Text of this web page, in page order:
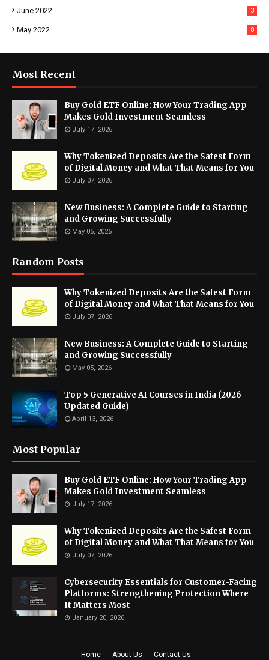
June 2022 3
May 2022 8
Most Recent
Buy Gold ETF Online: How Your Trading App
Makes Gold Investment Seamless
July 17, 2026
Why Tokenized Deposits Are the Safest Form
of Digital Money and What That Means for You
July 07, 2026
New Business: A Complete Guide to Starting
and Growing Successfully
May 05, 2026
Random Posts
Why Tokenized Deposits Are the Safest Form
of Digital Money and What That Means for You
July 07, 2026
New Business: A Complete Guide to Starting
and Growing Successfully
May 05, 2026
Top 5 Generative AI Courses in India (2026
Updated Guide)
April 13, 2026
Most Popular
Buy Gold ETF Online: How Your Trading App
Makes Gold Investment Seamless
July 17, 2026
Why Tokenized Deposits Are the Safest Form
of Digital Money and What That Means for You
July 07, 2026
Cybersecurity Essentials for Customer-Facing
Platforms: Strengthening Protection Where
It Matters Most
January 20, 2026
Home About Us Contact Us